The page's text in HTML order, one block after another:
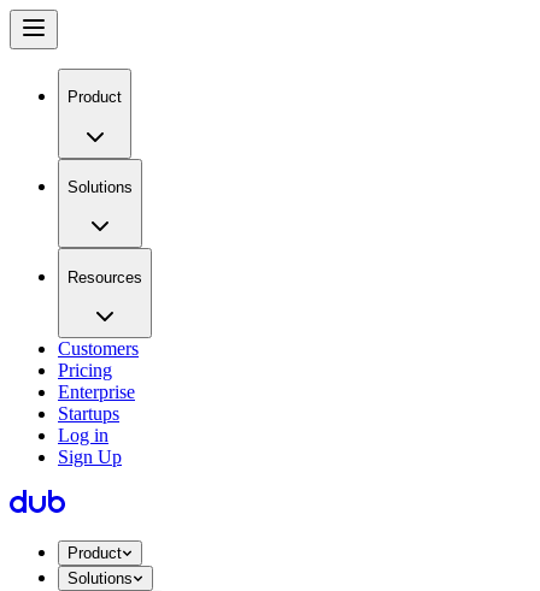
Product
Solutions
Resources
Customers
Pricing
Enterprise
Startups
Log in
Sign Up
Product
Solutions